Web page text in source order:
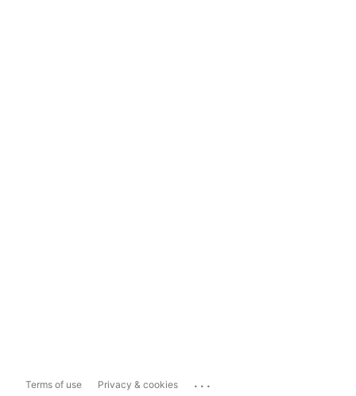
Terms of use Privacy & cookies ...